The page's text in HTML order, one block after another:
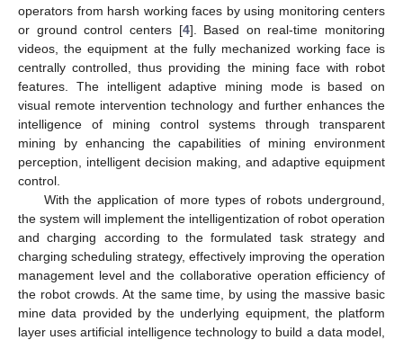
operators from harsh working faces by using monitoring centers
or ground control centers [4]. Based on real-time monitoring
videos, the equipment at the fully mechanized working face is
centrally controlled, thus providing the mining face with robot
features. The intelligent adaptive mining mode is based on
visual remote intervention technology and further enhances the
intelligence of mining control systems through transparent
mining by enhancing the capabilities of mining environment
perception, intelligent decision making, and adaptive equipment
control.
With the application of more types of robots underground,
the system will implement the intelligentization of robot operation
and charging according to the formulated task strategy and
charging scheduling strategy, effectively improving the operation
management level and the collaborative operation efficiency of
the robot crowds. At the same time, by using the massive basic
mine data provided by the underlying equipment, the platform
layer uses artificial intelligence technology to build a data model,